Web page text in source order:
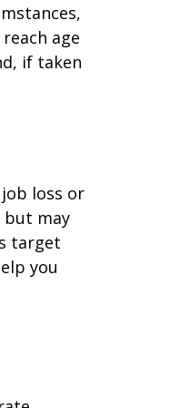
age
if taken
loss or
but may
target
you